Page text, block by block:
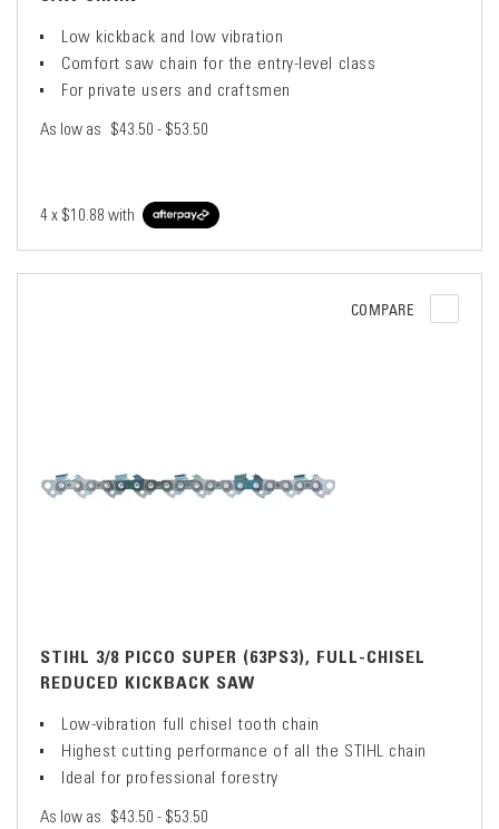
Low kickback and low vibration
Comfort saw chain for the entry-level class
For private users and craftsmen
As low as $43.50 - $53.50
4 x $10.88 with
COMPARE
STIHL 3/8 PICCO SUPER (63PS3), FULL-CHISEL
REDUCED KICKBACK SAW
Low-vibration full chisel tooth chain
Highest cutting performance of all the STIHL chain
Ideal for professional forestry
As low as $43.50 - $53.50